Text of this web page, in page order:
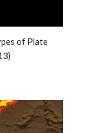
of Plate